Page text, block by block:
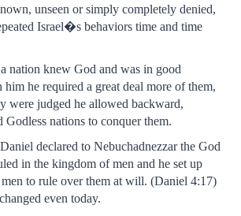
unseen or simply completely denied,
Israel�s behaviors time and time
nation knew God and was in good
him he required a great deal more of them,
were judged he allowed backward,
Godless nations to conquer them.
declared to Nebuchadnezzar the God
in the kingdom of men and he set up
men to rule over them at will. (Daniel 4:17)
even today.